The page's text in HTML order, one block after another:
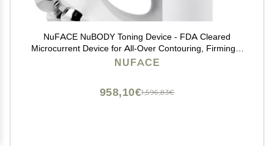
NuFACE NuBODY Toning Device - FDA Cleared
Microcurrent Device for All-Over Contouring, Firming &
Skin Tightening
NUFACE
1,596,83€
958,10€